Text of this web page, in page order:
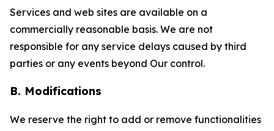
Services and web sites are available on a
commercially reasonable basis. We are not
responsible for any service delays caused by third
parties or any events beyond Our control.
B. Modifications
We reserve the right to add or remove functionalities